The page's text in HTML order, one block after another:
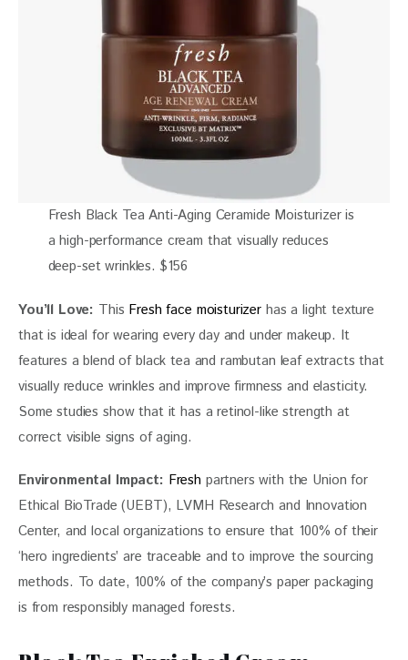
Fresh Black Tea Anti-Aging Ceramide Moisturizer is
a high-performance cream that visually reduces
deep-set wrinkles. $156
You’ll Love: This Fresh face moisturizer has a light texture
that is ideal for wearing every day and under makeup. It
features a blend of black tea and rambutan leaf extracts that
visually reduce wrinkles and improve firmness and elasticity.
Some studies show that it has a retinol-like strength at
correct visible signs of aging.
Environmental Impact: Fresh partners with the Union for
Ethical BioTrade (UEBT), LVMH Research and Innovation
Center, and local organizations to ensure that 100% of their
‘hero ingredients’ are traceable and to improve the sourcing
methods. To date, 100% of the company’s paper packaging
is from responsibly managed forests.